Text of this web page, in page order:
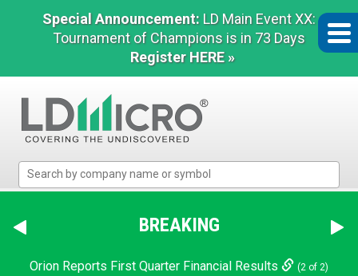
Special Announcement: LD Main Event XX:
Tournament of Champions is in 73 Days
Register HERE »
Micro
The
Benchmark
Microcap
BREAKING
Orion Reports First Quarter Financial Results (2 of 2)